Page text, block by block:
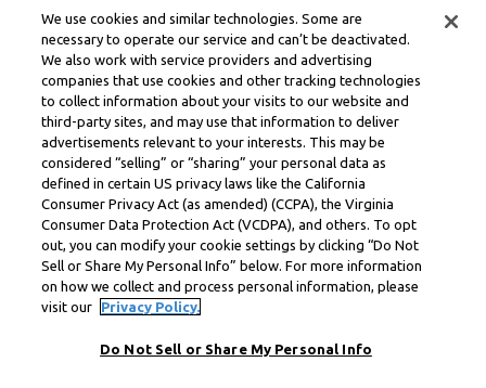
We use cookies and similar technologies. Some are
necessary to operate our service and can’t be deactivated.
We also work with service providers and advertising
companies that use cookies and other tracking technologies
to collect information about your visits to our website and
third-party sites, and may use that information to deliver
advertisements relevant to your interests. This may be
considered “selling” or “sharing” your personal data as
defined in certain US privacy laws like the California
Consumer Privacy Act (as amended) (CCPA), the Virginia
Consumer Data Protection Act (VCDPA), and others. To opt
out, you can modify your cookie settings by clicking “Do Not
Sell or Share My Personal Info” below. For more information
on how we collect and process personal information, please
visit our
Privacy Policy.
Do Not Sell or Share My Personal Info